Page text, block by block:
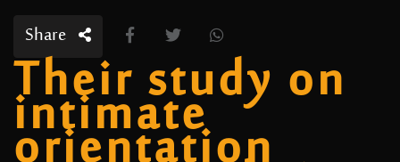
Share
Their study on
intimate